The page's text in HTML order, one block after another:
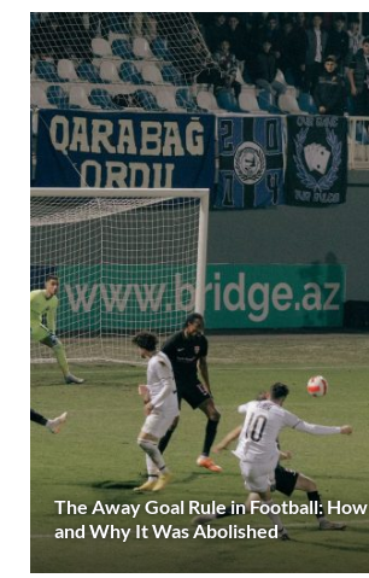
The Away Goal Rule in Football:
and Why It Was Abolished